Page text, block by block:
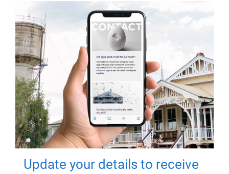
Update your details to receive